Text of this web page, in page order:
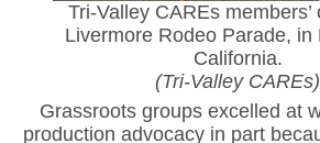
Tri-Valley CAREs members’
Livermore Rodeo Parade, in
California.
(Tri-Valley CAREs)
Grassroots groups excelled at
production advocacy in part